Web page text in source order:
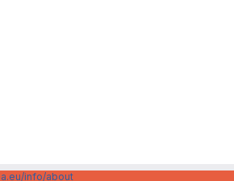
info/about